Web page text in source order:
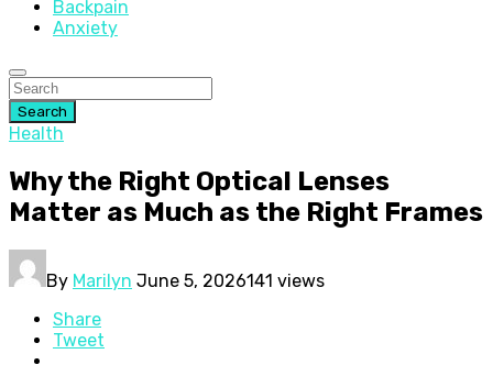
Backpain
Anxiety
Search
Health
Why the Right Optical Lenses
Matter as Much as the Right Frames
By Marilyn June 5, 2026141 views
Share
Tweet